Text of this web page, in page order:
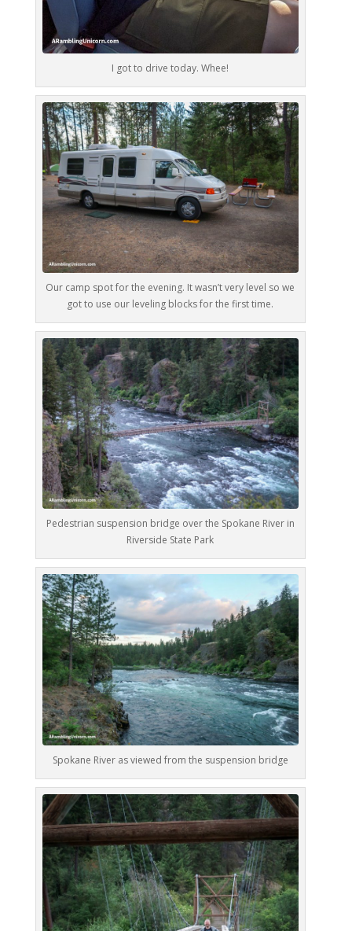
I got to drive today. Whee!
Our camp spot for the evening. It wasn’t very level so we
got to use our leveling blocks for the first time.
Pedestrian suspension bridge over the Spokane River in
Riverside State Park
Spokane River as viewed from the suspension bridge